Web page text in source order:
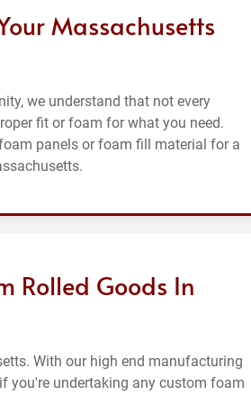
Massachusetts
we understand that not every
fit or foam for what you need.
panels or foam fill material for a
Rolled Goods In
With our high end manufacturing
you're undertaking any custom foam